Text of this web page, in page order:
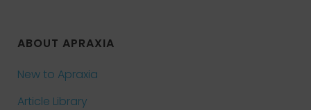
ABOUT APRAXIA
New to Apraxia
Article Library